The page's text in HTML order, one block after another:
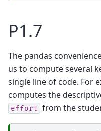
P1.7
The pandas
us to compute several
single line of code. For
computes the
effort from the